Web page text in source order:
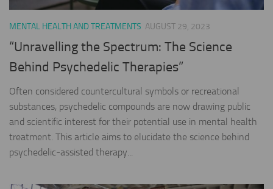
MENTAL HEALTH AND TREATMENTS AUGUST 29, 2023
“Unravelling the Spectrum: The Science
Behind Psychedelic Therapies”
Often considered countercultural symbols or recreational
substances, psychedelic compounds are now drawing public
and scientific interest for their potential use in mental health
treatment. This article aims to elucidate the science behind
psychedelic-assisted therapy...